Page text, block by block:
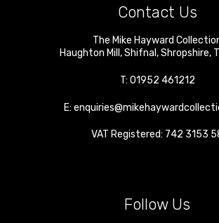
Contact Us
The Mike Hayward
Haughton Mill ,Shifnal ,Shropshire,
T: 01952 461212
E:
VAT Registered: 742 3153
Follow Us